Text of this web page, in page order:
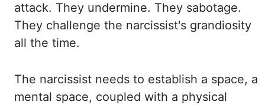
attack. They undermine. They sabotage.
They challenge the narcissist's grandiosity
all the time.
The narcissist needs to establish a space, a
mental space, coupled with a physical